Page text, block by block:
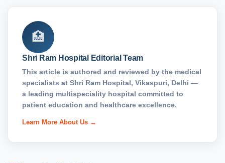
🏥
Shri Ram Hospital Editorial Team
This article is authored and reviewed by the medical
specialists at Shri Ram Hospital, Vikaspuri, Delhi —
a leading multispeciality hospital committed to
patient education and healthcare excellence.
Learn More About Us →